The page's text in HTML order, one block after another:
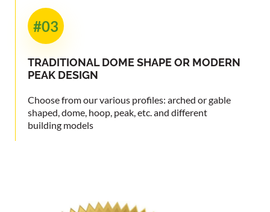
#03
TRADITIONALDOME SHAPE OR MODERN
PEAK DESIGN
Choose from our various profiles: arched or gable
shaped, dome, hoop, peak, etc. and different
building models